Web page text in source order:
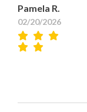
Pamela R.
02/20/2026